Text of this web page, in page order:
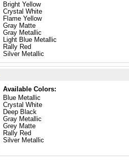
Bright Yellow
Crystal White
Flame Yellow
Gray Matte
Gray Metallic
Light Blue Metallic
Rally Red
Silver Metallic
Available Colors:
Blue Metallic
Crystal White
Deep Black
Gray Metallic
Grey Matte
Rally Red
Silver Metallic